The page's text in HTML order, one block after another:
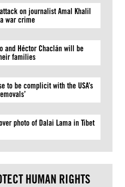
on journalist Amal Khalil
war crime
and Héctor Chaclán will be
families
to be complicit with the USA’s
photo of Dalai Lama in Tibet
HUMAN RIGHTS